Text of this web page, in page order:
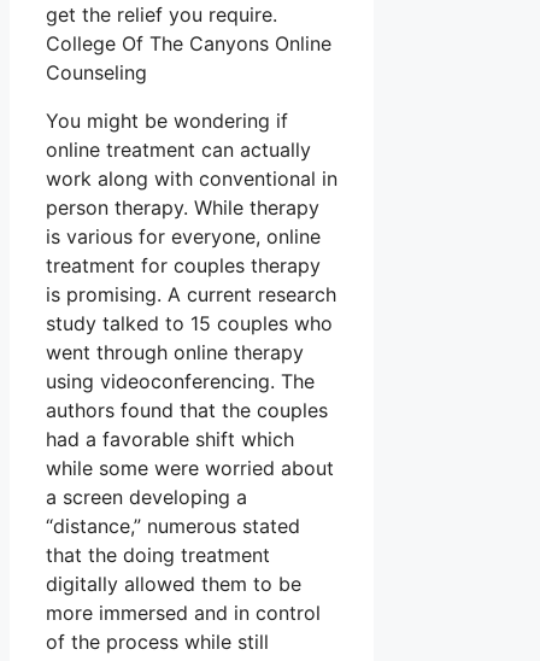
get the relief you require.
College Of The Canyons Online
Counseling
You might be wondering if
online treatment can actually
work along with conventional in
person therapy. While therapy
is various for everyone, online
treatment for couples therapy
is promising. A current research
study talked to 15 couples who
went through online therapy
using videoconferencing. The
authors found that the couples
had a favorable shift which
while some were worried about
a screen developing a
“distance,” numerous stated
that the doing treatment
digitally allowed them to be
more immersed and in control
of the process while still